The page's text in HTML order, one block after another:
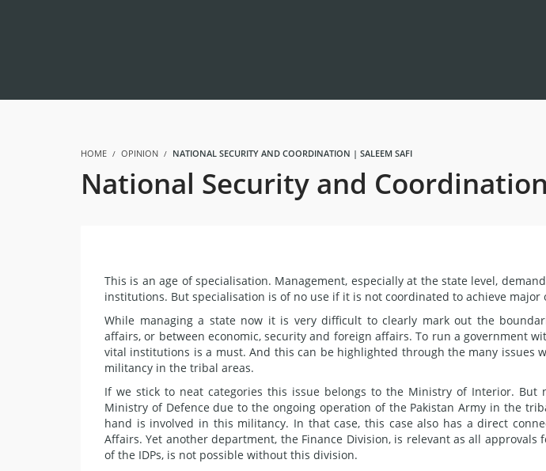
HOME OPINION NATIONAL SECURITY AND COORDINATION | SALEEM SAFI
National Security and
This is an age of specialisation. Management, especially at the state level,
institutions. But specialisation is of no use if it is not coordinated to achieve major
While managing a state now it is very difficult to clearly mark out the
affairs, or between economic, security and foreign affairs. To run a government
vital institutions is a must. And this can be highlighted through the many issues
militancy in the tribal areas.
If we stick to neat categories this issue belongs to the Ministry of Interior. But
Ministry of Defence due to the ongoing operation of the Pakistan Army in the
hand is involved in this militancy. In that case, this case also has a direct
Affairs. Yet another department, the Finance Division, is relevant as all approvals
of the IDPs, is not possible without this division.